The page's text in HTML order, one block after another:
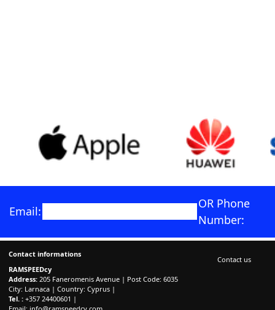
Email:
OR Phone
Number:
Contact informations
RAMSPEEDcy
Address: 205 Faneromenis Avenue | Post Code: 6035
City: Larnaca | Country: Cyprus |
Tel. : +357 24400601 |
Contact us